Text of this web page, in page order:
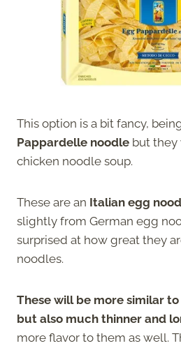
This option is a bit fancy,
Pappardelle noodle but
chicken noodle soup.
These are an Italian egg
slightly from German egg
surprised at how great they
noodles.
These will be more similar
but also much thinner and
more flavor to them as well.